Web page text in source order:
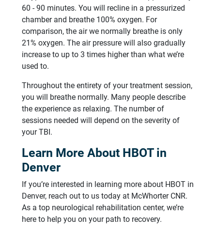
60 - 90 minutes. You will recline in a pressurized
chamber and breathe 100% oxygen. For
comparison, the air we normally breathe is only
21% oxygen. The air pressure will also gradually
increase to up to 3 times higher than what we’re
used to.
Throughout the entirety of your treatment session,
you will breathe normally. Many people describe
the experience as relaxing. The number of
sessions needed will depend on the severity of
your TBI.
Learn More About HBOT in
Denver
If you’re interested in learning more about HBOT in
Denver, reach out to us today at McWhorter CNR.
As a top neurological rehabilitation center, we’re
here to help you on your path to recovery.